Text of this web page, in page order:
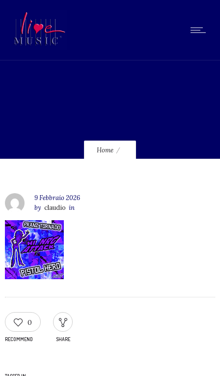
Home
9 Febbraio 2026
by claudio in
0
RECOMMEND SHARE